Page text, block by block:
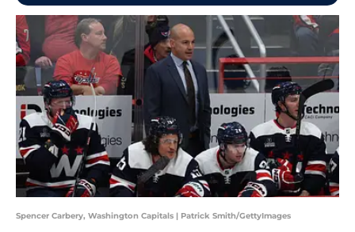
Spencer Carbery, Washington Capitals | Patrick Smith/GettyImages